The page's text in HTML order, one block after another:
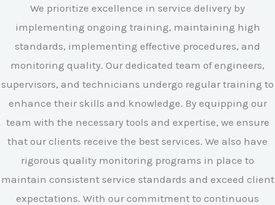
We prioritize excellence in service delivery by
implementing ongoing training, maintaining high
standards, implementing effective procedures, and
monitoring quality. Our dedicated team of engineers,
supervisors, and technicians undergo regular training to
enhance their skills and knowledge. By equipping our
team with the necessary tools and expertise, we ensure
that our clients receive the best services. We also have
rigorous quality monitoring programs in place to
maintain consistent service standards and exceed client
expectations. With our commitment to continuous